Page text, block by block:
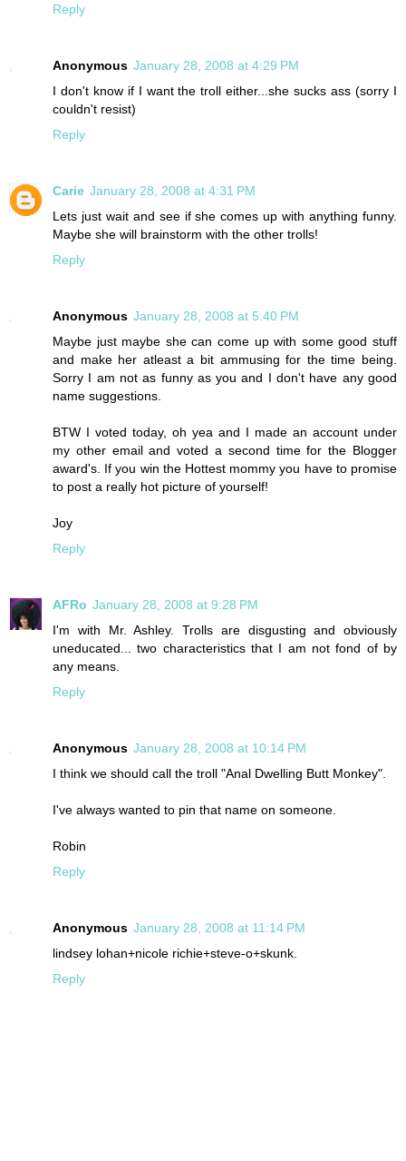
Reply
Anonymous January 28, 2008 at 4:29 PM
I don't know if I want the troll either...she sucks ass (sorry I
couldn't resist)
Reply
Carie January 28, 2008 at 4:31 PM
Lets just wait and see if she comes up with anything funny.
Maybe she will brainstorm with the other trolls!
Reply
Anonymous January 28, 2008 at 5:40 PM
Maybe just maybe she can come up with some good stuff
and make her atleast a bit ammusing for the time being.
Sorry I am not as funny as you and I don't have any good
name suggestions.
BTW I voted today, oh yea and I made an account under
my other email and voted a second time for the Blogger
award's. If you win the Hottest mommy you have to promise
to post a really hot picture of yourself!
Joy
Reply
AFRo January 28, 2008 at 9:28 PM
I'm with Mr. Ashley. Trolls are disgusting and obviously
uneducated... two characteristics that I am not fond of by
any means.
Reply
Anonymous January 28, 2008 at 10:14 PM
I think we should call the troll "Anal Dwelling Butt Monkey".
I've always wanted to pin that name on someone.
Robin
Reply
Anonymous January 28, 2008 at 11:14 PM
lindsey lohan+nicole richie+steve-o+skunk.
Reply